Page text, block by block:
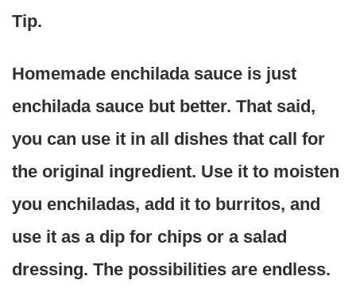
Tip.
Homemade enchilada sauce is just
enchilada sauce but better. That said,
you can use it in all dishes that call for
the original ingredient. Use it to moisten
you enchiladas, add it to burritos, and
use it as a dip for chips or a salad
dressing. The possibilities are endless.